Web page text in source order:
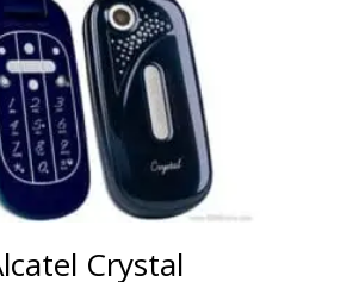
Crystal